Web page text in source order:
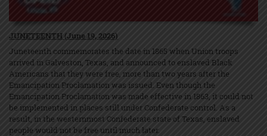
JUNETEENTH (June 19, 2026)
Juneteenth commemorates the date in 1865 when Union troops
arrived in Galveston, Texas, and announced to enslaved Black
Americans that they were free, more than two years after the
Emancipation Proclamation was issued. Even though the
Emancipation Proclamation was made effective in 1863, it could not
be implemented in places still under Confederate control. As a
result, in the westernmost Confederate state of Texas, enslaved
people would not be free until much later.